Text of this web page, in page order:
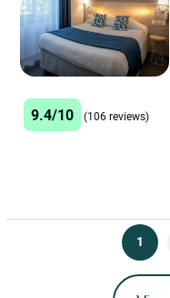
9.4/10 (106 reviews)
1